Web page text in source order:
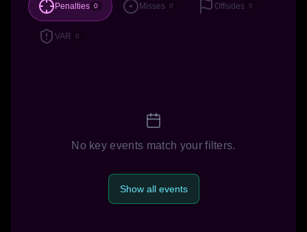
Penalties 0 Misses 0 Offsides 0
VAR 0
No key events match your filters.
Show all events